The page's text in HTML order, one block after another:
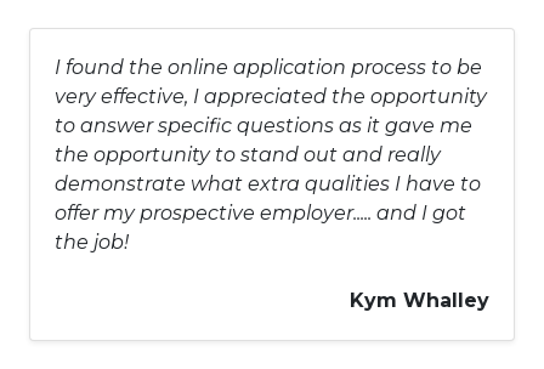
I found the online application process to be
very effective, I appreciated the opportunity
to answer specific questions as it gave me
the opportunity to stand out and really
demonstrate what extra qualities I have to
offer my prospective employer..... and I got
the job!
Kym Whalley